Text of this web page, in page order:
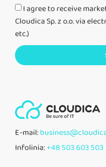
I agree to receive
Cloudica Sp. z o.o. via
etc.)
E-mail:
Infolinia:+48 503 603 503